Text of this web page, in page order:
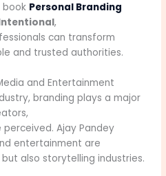
book Personal Branding
,
can transform
and trusted authorities.
and Entertainment
branding plays a major
Ajay Pandey
entertainment are
also storytelling industries.